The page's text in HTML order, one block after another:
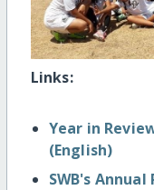
Links:
Year in
(English)
SWB's Annual